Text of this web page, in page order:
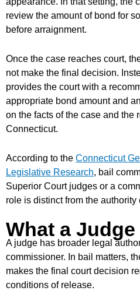
review the amount of bond for
before arraignment.
Once the case reaches court,
not make the final decision.
provides the court with a
appropriate bond amount and
on the facts of the case and the
Connecticut.
According to the Connecticut
Legislative Research, bail
Superior Court judges or a
role is distinct from the
What a Judge
A judge has broader legal
commissioner. In bail matters,
makes the final court decision
conditions of release.